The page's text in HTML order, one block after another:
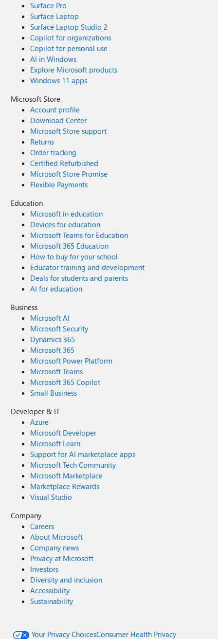
Surface Pro
Surface Laptop
Surface Laptop Studio 2
Copilot for organizations
Copilot for personal use
AI in Windows
Explore Microsoft products
Windows 11 apps
Microsoft Store
Account profile
Download Center
Microsoft Store support
Returns
Order tracking
Certified Refurbished
Microsoft Store Promise
Flexible Payments
Education
Microsoft in education
Devices for education
Microsoft Teams for Education
Microsoft 365 Education
How to buy for your school
Educator training and development
Deals for students and parents
AI for education
Business
Microsoft AI
Microsoft Security
Dynamics 365
Microsoft 365
Microsoft Power Platform
Microsoft Teams
Microsoft 365 Copilot
Small Business
Developer & IT
Azure
Microsoft Developer
Microsoft Learn
Support for AI marketplace apps
Microsoft Tech Community
Microsoft Marketplace
Marketplace Rewards
Visual Studio
Company
Careers
About Microsoft
Company news
Privacy at Microsoft
Investors
Diversity and inclusion
Accessibility
Sustainability
Your Privacy ChoicesConsumer Health Privacy